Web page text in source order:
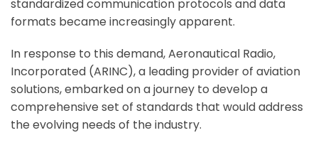
standardized communication protocols and data
formats became increasingly apparent.
In response to this demand, Aeronautical Radio,
Incorporated (ARINC), a leading provider of aviation
solutions, embarked on a journey to develop a
comprehensive set of standards that would address
the evolving needs of the industry.